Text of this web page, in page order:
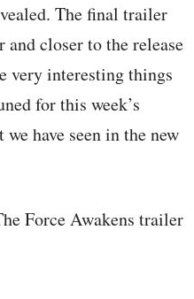
The final trailer
closer to the release
very interesting things
for this week’s
we have seen in the new
Force Awakens trailer